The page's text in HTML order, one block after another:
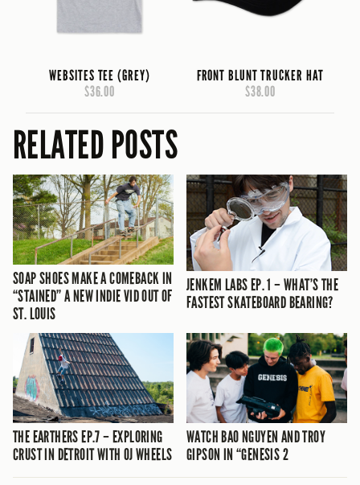
WEBSITES TEE (GREY)
$36.00
FRONT BLUNT TRUCKER HAT
$38.00
RELATED POSTS
SOAP SHOES MAKE A COMEBACK IN
“STAINED” A NEW INDIE VID OUT OF
ST. LOUIS
JENKEM LABS EP. 1 – WHAT’S THE
FASTEST SKATEBOARD BEARING?
THE EARTHERS EP.7 – EXPLORING
CRUST IN DETROIT WITH OJ WHEELS
WATCH BAO NGUYEN AND TROY
GIPSON IN “GENESIS 2